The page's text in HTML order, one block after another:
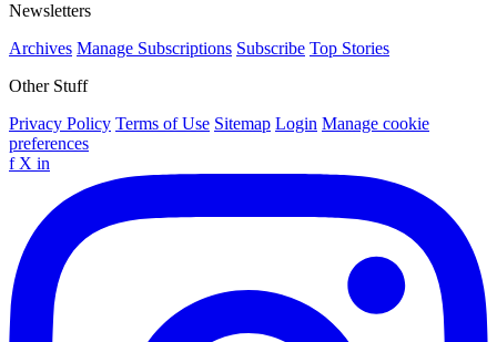
Newsletters
Archives Manage Subscriptions Subscribe Top Stories
Other Stuff
Privacy Policy Terms of Use Sitemap Login Manage cookie
preferences
f X in